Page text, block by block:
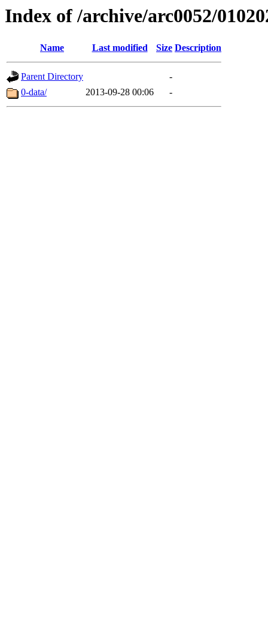
Index of /archive/arc0052/
Name Last modified Size Description
Parent Directory
-
0-data/
2013-09-28 00:06 -